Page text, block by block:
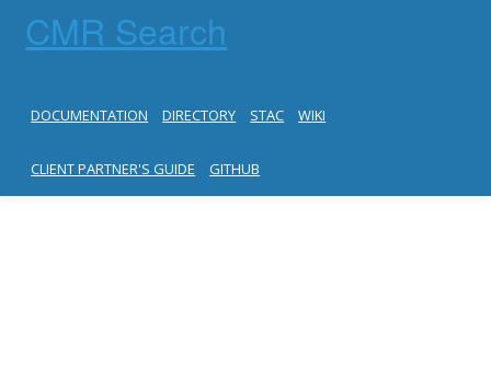
CMR Search
DOCUMENTATION DIRECTORY STAC WIKI
CLIENT PARTNER'S GUIDE GITHUB